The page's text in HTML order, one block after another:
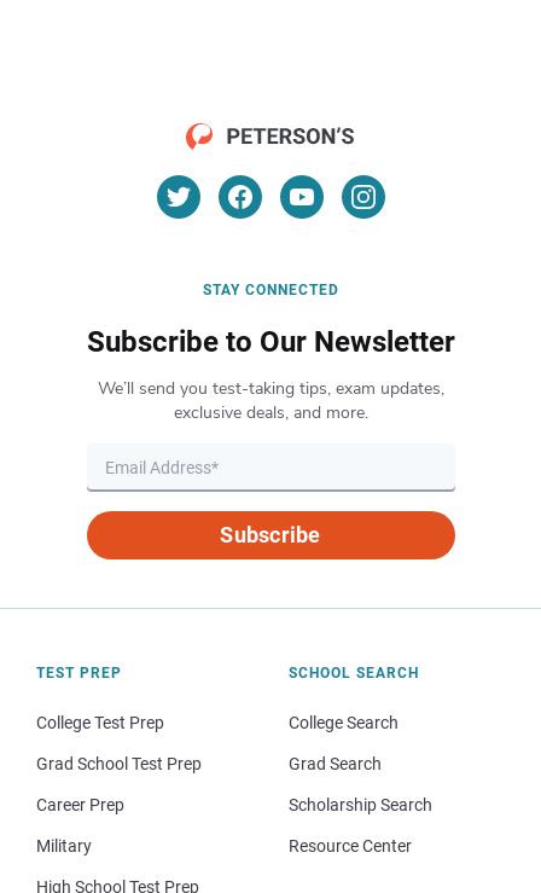
STAY CONNECTED
Subscribe to Our Newsletter
We’ll send you test-taking tips, exam updates,
exclusive deals, and more.
Subscribe
TEST PREP
College Test Prep
Grad School Test Prep
Career Prep
Military
High School Test Prep
SCHOOL SEARCH
College Search
Grad Search
Scholarship Search
Resource Center